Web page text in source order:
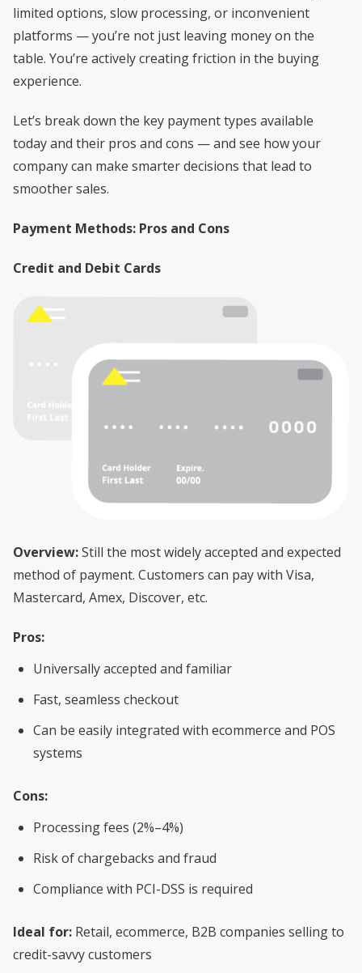
limited options, slow processing, or inconvenient
platforms — you’re not just leaving money on the
table. You’re actively creating friction in the buying
experience.
Let’s break down the key payment types available
today and their pros and cons — and see how your
company can make smarter decisions that lead to
smoother sales.
Payment Methods: Pros and Cons
Credit and Debit Cards
Overview:Still the most widely accepted and expected
method of payment. Customers can pay with Visa,
Mastercard, Amex, Discover, etc.
Pros:
Universally accepted and familiar
Fast, seamless checkout
Can be easily integrated with ecommerce and POS
systems
Cons:
Processing fees (2%–4%)
Risk of chargebacks and fraud
Compliance with PCI-DSS is required
Ideal for: Retail, ecommerce, B2B companies selling to
credit-savvy customers